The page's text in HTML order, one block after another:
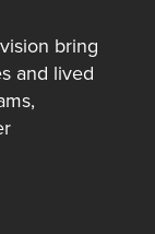
bring
and lived